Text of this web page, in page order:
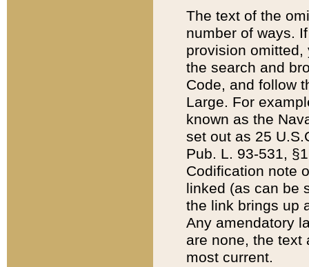
The text of the
number of ways.
provision
the search and
Code, and follow
Large. For
known as the
set out as 25
Pub. L. 93-531,
Codification note
linked (as can be
the link brings up
Any amendatory
are none, the text
most current.